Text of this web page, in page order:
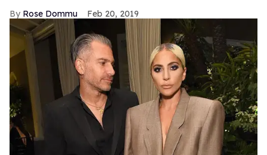
Rose Dommu Feb 20, 2019